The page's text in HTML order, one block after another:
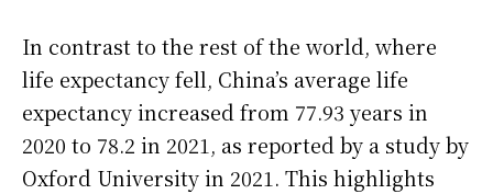
In contrast to the rest of the world, where
life expectancy fell, China’s average life
expectancy increased from 77.93 years in
2020 to 78.2 in 2021, as reported by a study by
Oxford University in 2021. This highlights